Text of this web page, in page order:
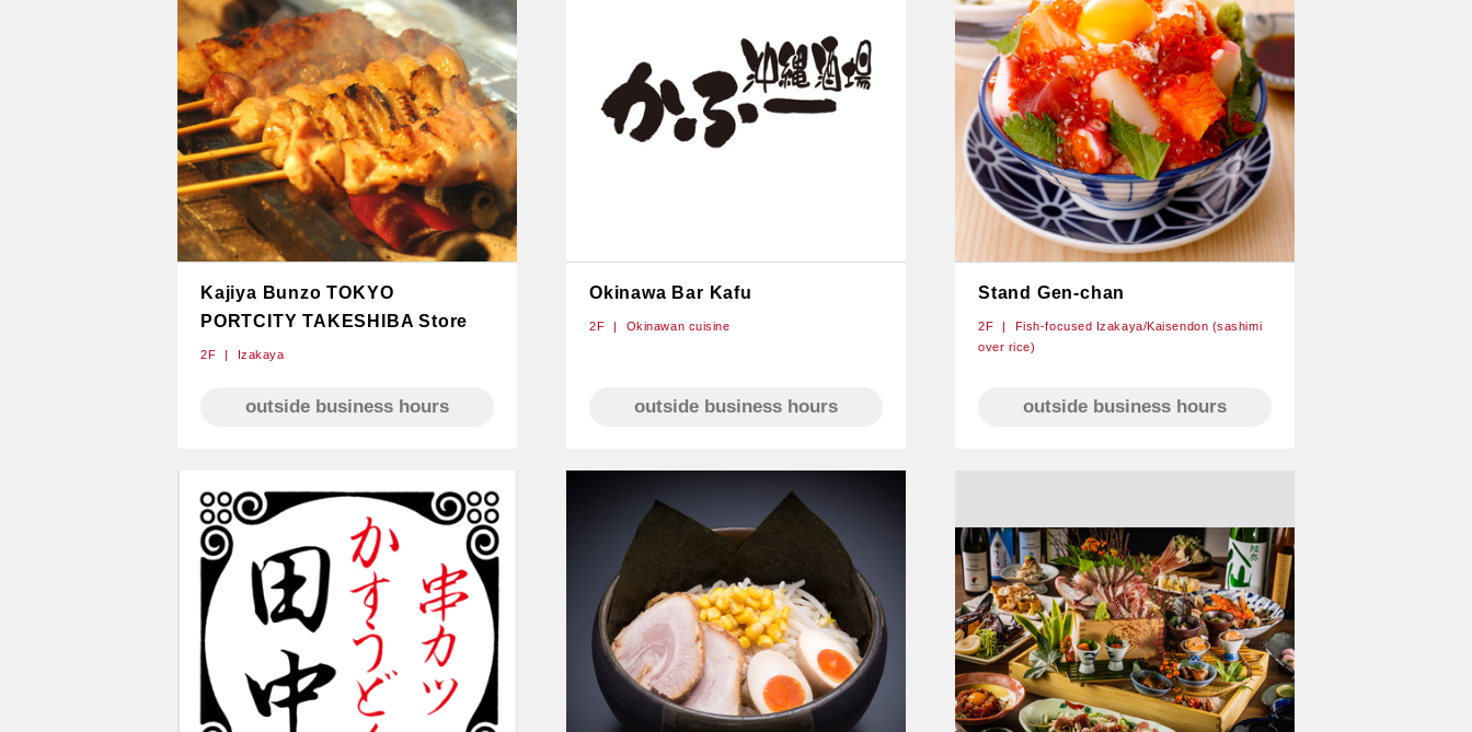
Kajiya Bunzo TOKYO
PORTCITY TAKESHIBA Store
2F Izakaya
outside business hours
Okinawa Bar Kafu
2F Okinawan cuisine
outside business hours
Stand Gen-chan
2F
Fish-focused Izakaya/Kaisendon (sashimi
over rice)
outside business hours